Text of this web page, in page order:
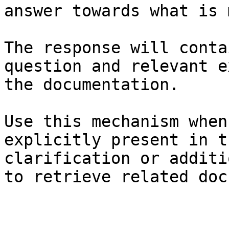
answer towards what
The response will
question and relevant
the documentation.
Use this mechanism
explicitly present in
clarification or